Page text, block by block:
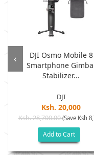
DJI Osmo Mobile 8
Smartphone
Stabilizer...
DJI
Ksh. 20,000
Ksh. 28,700.00(Save Ksh
Add to Cart
‹